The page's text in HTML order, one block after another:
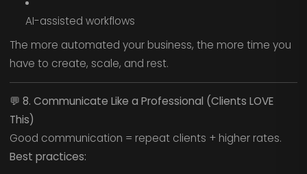
AI-assisted workflows
The more automated your business, the more time you
have to create, scale, and rest.
💬 8. Communicate Like a Professional (Clients LOVE
This)
Good communication = repeat clients + higher rates.
Best practices: